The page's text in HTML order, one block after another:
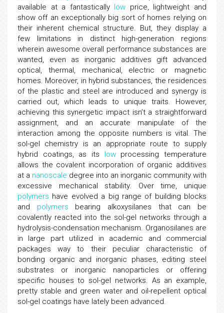
available at a fantastically low price, lightweight and
show off an exceptionally big sort of homes relying on
their inherent chemical structure. But, they display a
few limitations in distinct high-generation regions
wherein awesome overall performance substances are
wanted, even as inorganic additives gift advanced
optical, thermal, mechanical, electric or magnetic
homes. Moreover, in hybrid substances, the residences
of the plastic and steel are introduced and synergy is
carried out, which leads to unique traits. However,
achieving this synergetic impact isn’t a straightforward
assignment, and an accurate manipulate of the
interaction among the opposite numbers is vital. The
sol-gel chemistry is an appropriate route to supply
hybrid coatings, as its lowprocessing temperature
allows the covalent incorporation of organic additives
at a nanoscale degree into an inorganic community with
excessive mechanical stability. Over time, unique
polymers have evolved a big range of building blocks
and polymers bearing alkoxysilanes that can be
covalently reacted into the sol-gel networks through a
hydrolysis-condensation mechanism. Organosilanes are
in large part utilized in academic and commercial
packages way to their peculiar characteristic of
bonding organic and inorganic phases, editing steel
substrates or inorganic nanoparticles or offering
specific houses to sol-gel networks. As an example,
pretty stable and green water and oil-repellent optical
sol-gel coatings have lately been advanced.